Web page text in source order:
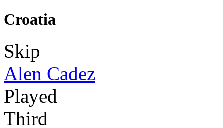
Croatia
Skip
Alen Cadez
Played
Third